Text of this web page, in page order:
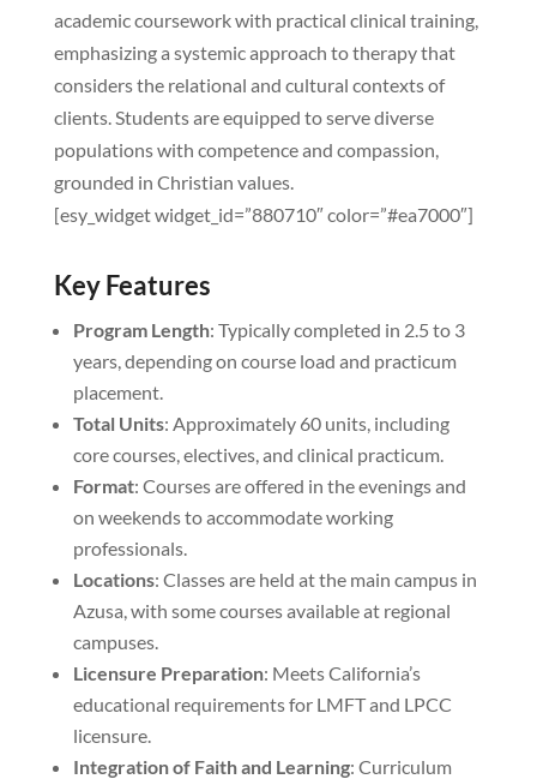
academic coursework with practical clinical training,
emphasizing a systemic approach to therapy that
considers the relational and cultural contexts of
clients. Students are equipped to serve diverse
populations with competence and compassion,
grounded in Christian values.
[esy_widget widget_id=”880710″ color=”#ea7000″]
Key Features
Program Length: Typically completed in 2.5 to 3
years, depending on course load and practicum
placement.
Total Units: Approximately 60 units, including
core courses, electives, and clinical practicum.
Format: Courses are offered in the evenings and
on weekends to accommodate working
professionals.
Locations: Classes are held at the main campus in
Azusa, with some courses available at regional
campuses.
Licensure Preparation: Meets California’s
educational requirements for LMFT and LPCC
licensure.
Integration of Faith and Learning: Curriculum